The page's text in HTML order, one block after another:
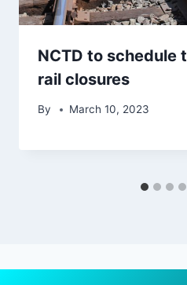
NCTD to schedule
rail closures
By March 10, 2023